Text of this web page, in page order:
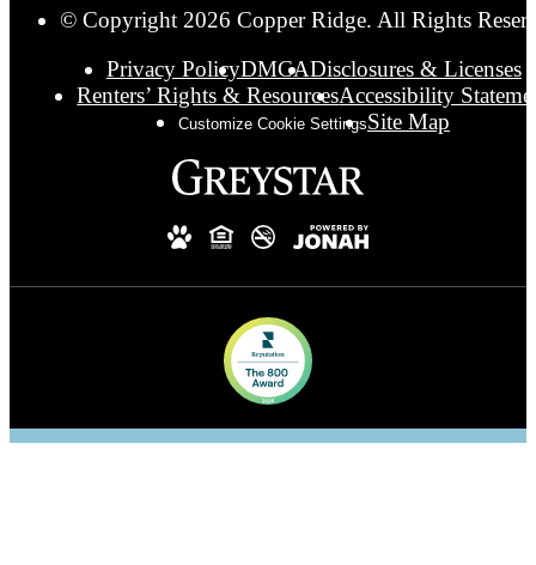
© Copyright 2026 Copper Ridge. All Rights
Privacy PolicyDMCADisclosures & Licenses
Renters’ Rights & ResourcesAccessibility
Customize Cookie SettingsSite Map